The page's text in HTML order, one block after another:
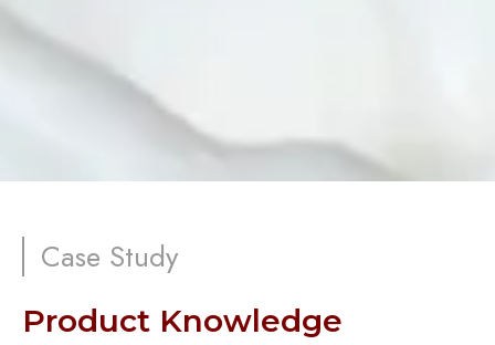
Case Study
Product Knowledge